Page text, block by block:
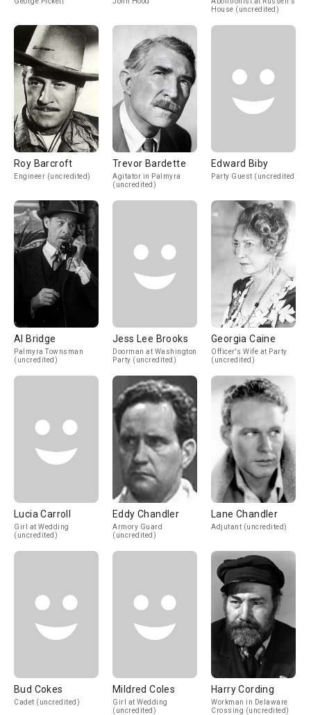
House (uncredited)
Roy Barcroft
Engineer (uncredited)
Trevor Bardette
Agitator in Palmyra
(uncredited)
Edward Biby
Party Guest (uncredited)
Al Bridge
Palmyra Townsman
(uncredited)
Jess Lee Brooks
Doorman at Washington
Party (uncredited)
Georgia Caine
Officer's Wife at Party
(uncredited)
Lucia Carroll
Girl at Wedding
(uncredited)
Eddy Chandler
Armory Guard
(uncredited)
Lane Chandler
Adjutant (uncredited)
Bud Cokes
Cadet (uncredited)
Mildred Coles
Girl at Wedding
(uncredited)
Harry Cording
Workman in Delaware
Crossing (uncredited)